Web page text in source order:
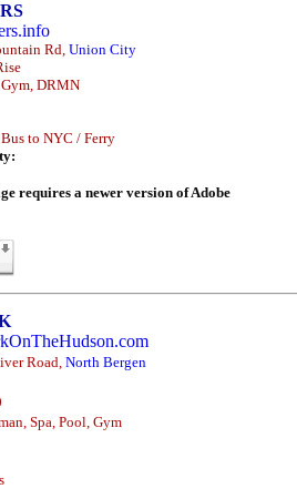
Rd,Union City
DRMN
Bus to NYC / Ferry
requires a newer version of Adobe
Road,North Bergen
Spa, Pool, Gym